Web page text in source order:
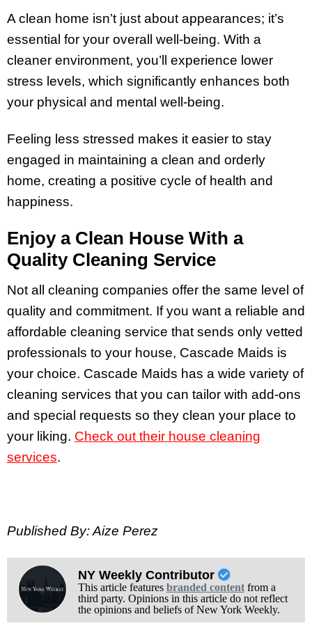
A clean home isn’t just about appearances; it’s
essential for your overall well-being. With a
cleaner environment, you’ll experience lower
stress levels, which significantly enhances both
your physical and mental well-being.
Feeling less stressed makes it easier to stay
engaged in maintaining a clean and orderly
home, creating a positive cycle of health and
happiness.
Enjoy a Clean House With a
Quality Cleaning Service
Not all cleaning companies offer the same level of
quality and commitment. If you want a reliable and
affordable cleaning service that sends only vetted
professionals to your house, Cascade Maids is
your choice. Cascade Maids has a wide variety of
cleaning services that you can tailor with add-ons
and special requests so they clean your place to
your liking. Check out their house cleaning
services.
Published By: Aize Perez
NY Weekly Contributor
This article features branded contentfrom a
third party. Opinions in this article do not reflect
the opinions and beliefs of New York Weekly.